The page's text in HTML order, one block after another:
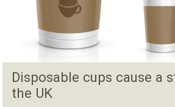
Disposable cups cause a
the UK